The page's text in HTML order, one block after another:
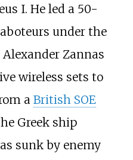
I. He led a 50-
under the
Alexander Zannas
wireless sets to
a British SOE
Greek ship
sunk by enemy